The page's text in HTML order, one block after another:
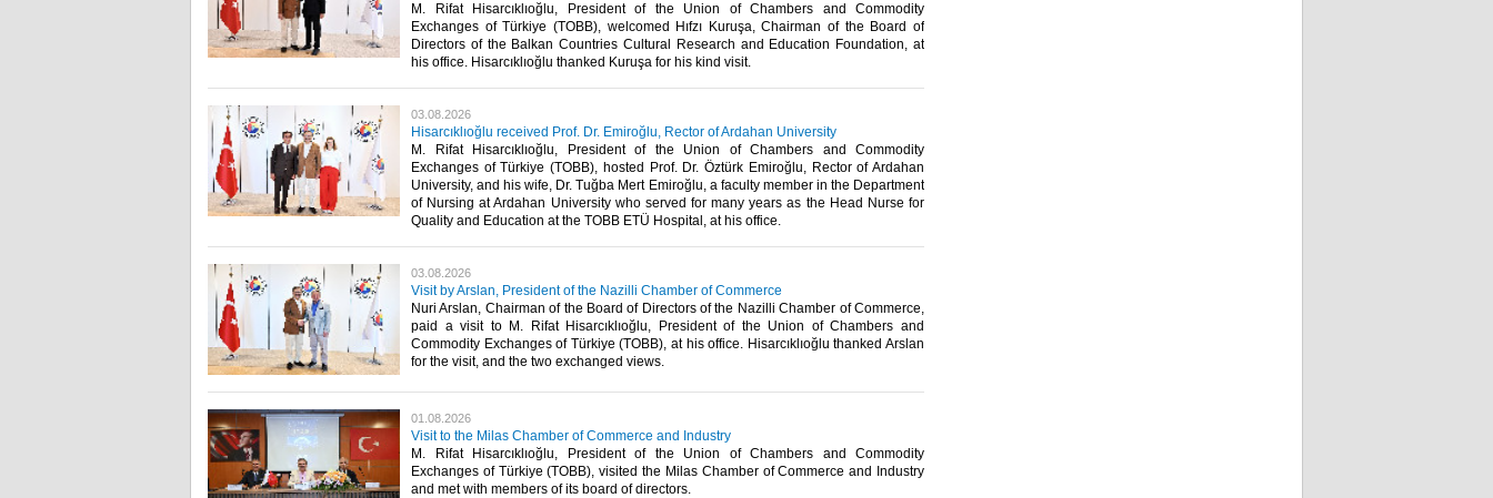
M. Rifat Hisarcıklıoğlu, President of the Union of Chambers and Commodity
Exchanges of Türkiye (TOBB), welcomed Hıfzı Kuruşa, Chairman of the Board of
Directors of the Balkan Countries Cultural Research and Education Foundation, at
his office. Hisarcıklıoğlu thanked Kuruşa for his kind visit. ​
03.08.2026
Hisarcıklıoğlu received Prof. Dr. Emiroğlu, Rector of Ardahan University
M. Rifat Hisarcıklıoğlu, President of the Union of Chambers and Commodity
Exchanges of Türkiye (TOBB), hosted Prof. Dr. Öztürk Emiroğlu, Rector of Ardahan
University, and his wife, Dr. Tuğba Mert Emiroğlu, a faculty member in the Department
of Nursing at Ardahan University who served for many years as the Head Nurse for
Quality and Education at the TOBB ETÜ Hospital, at his office. ​
03.08.2026
Visit by Arslan, President of the Nazilli Chamber of Commerce
Nuri Arslan, Chairman of the Board of Directors of the Nazilli Chamber of Commerce,
paid a visit to M. Rifat Hisarcıklıoğlu, President of the Union of Chambers and
Commodity Exchanges of Türkiye (TOBB), at his office. Hisarcıklıoğlu thanked Arslan
for the visit, and the two exchanged views. ​
01.08.2026
Visit to the Milas Chamber of Commerce and Industry
M. Rifat Hisarcıklıoğlu, President of the Union of Chambers and Commodity
Exchanges of Türkiye (TOBB), visited the Milas Chamber of Commerce and Industry
and met with members of its board of directors. ​